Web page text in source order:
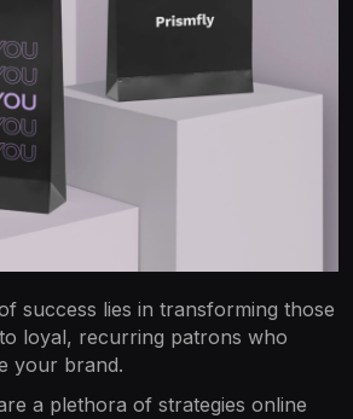
success lies in transforming those
loyal, recurring patrons who
your brand.
a plethora of strategies online